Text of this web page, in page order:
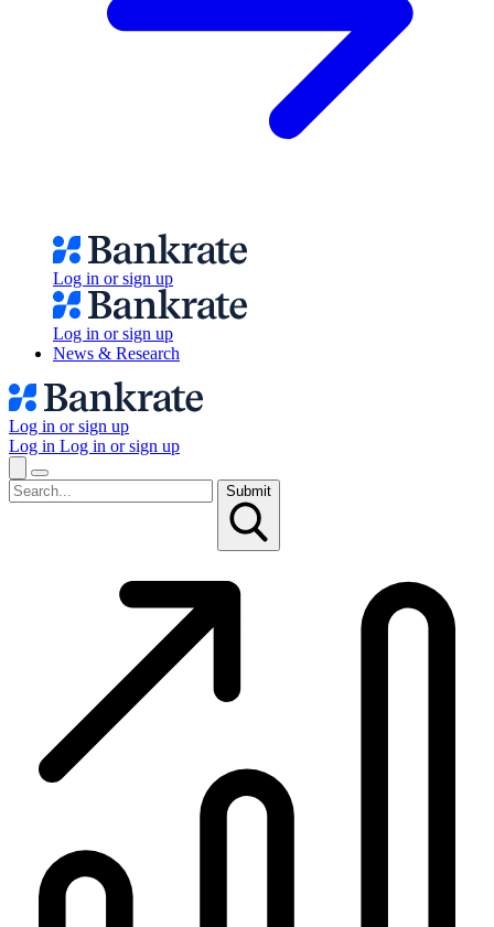
Log in or sign up
Log in or sign up
News & Research
Log in or sign up
Log in Log in or sign up
Submit